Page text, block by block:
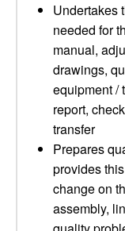
Undertakes
needed for
manual,
drawings,
equipment /
report,
transfer
Prepares
provides
change on
assembly,